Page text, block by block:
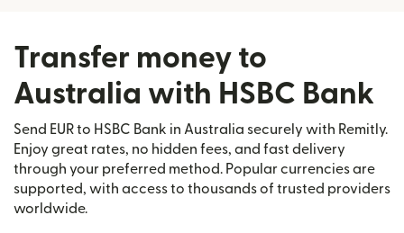
Transfer money to
Australia with HSBC Bank
Send EUR to HSBC Bank in Australia securely with Remitly.
Enjoy great rates, no hidden fees, and fast delivery
through your preferred method. Popular currencies are
supported, with access to thousands of trusted providers
worldwide.